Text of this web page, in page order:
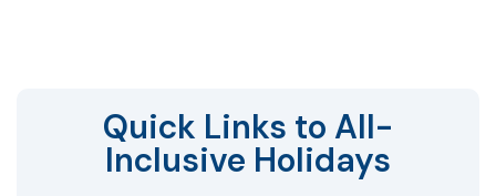
Quick Links to All-
Inclusive Holidays​